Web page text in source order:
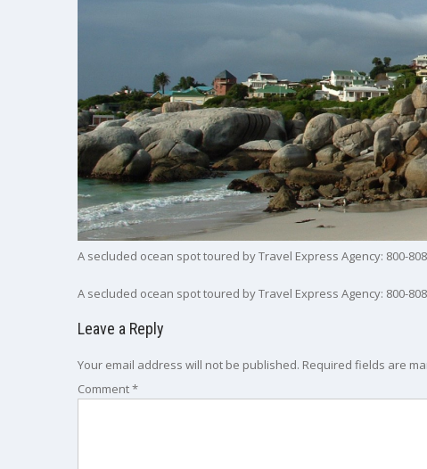
A secluded ocean spot toured by Travel Express Agency: 800-
A secluded ocean spot toured by Travel Express Agency: 800-
Leave a Reply
Your email address will not be published. Required fields are
Comment*